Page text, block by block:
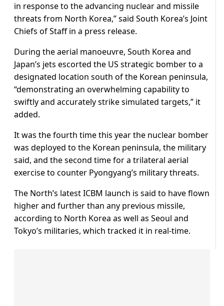
in response to the advancing nuclear and missile
threats from North Korea,” said South Korea’s Joint
Chiefs of Staff in a press release.
During the aerial manoeuvre, South Korea and
Japan’s jets escorted the US strategic bomber to a
designated location south of the Korean peninsula,
“demonstrating an overwhelming capability to
swiftly and accurately strike simulated targets,” it
added.
It was the fourth time this year the nuclear bomber
was deployed to the Korean peninsula, the military
said, and the second time for a trilateral aerial
exercise to counter Pyongyang’s military threats.
The North’s latest ICBM launch is said to have flown
higher and further than any previous missile,
according to North Korea as well as Seoul and
Tokyo’s militaries, which tracked it in real-time.